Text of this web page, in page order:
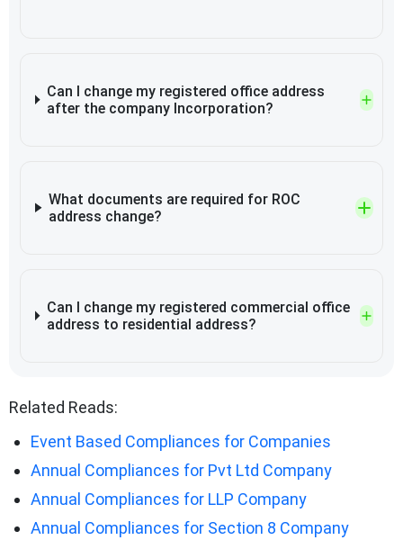
Can I change my registered office address
after the company Incorporation?
What documents are required for ROC
address change?
Can I change my registered commercial office
address to residential address?
Related Reads:
Event Based Compliances for Companies
Annual Compliances for Pvt Ltd Company
Annual Compliances for LLP Company
Annual Compliances for Section 8 Company